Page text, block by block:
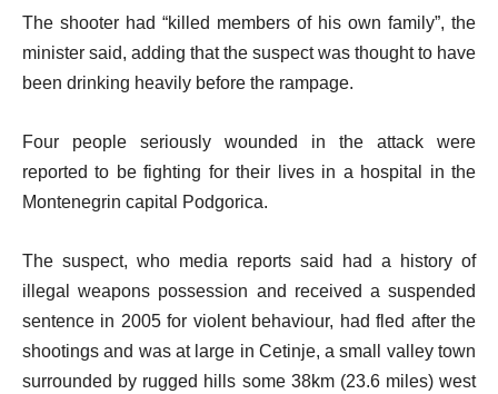
The shooter had “killed members of his own family”, the
minister said, adding that the suspect was thought to have
been drinking heavily before the rampage.
Four people seriously wounded in the attack were
reported to be fighting for their lives in a hospital in the
Montenegrin capital Podgorica.
The suspect, who media reports said had a history of
illegal weapons possession and received a suspended
sentence in 2005 for violent behaviour, had fled after the
shootings and was at large in Cetinje, a small valley town
surrounded by rugged hills some 38km (23.6 miles) west